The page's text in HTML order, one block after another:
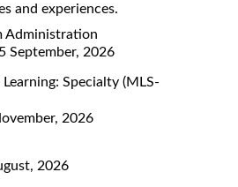
and experiences.
Administration
September, 2026
Specialty (MLS-
2026
2026